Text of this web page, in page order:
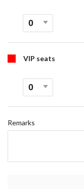
VIP seats
Remarks